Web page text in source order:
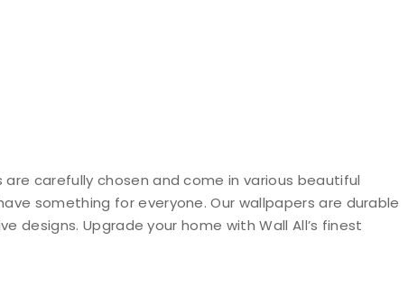
carefully chosen and come in various beautiful
something for everyone. Our wallpapers are durable
Upgrade your home with Wall All’s finest